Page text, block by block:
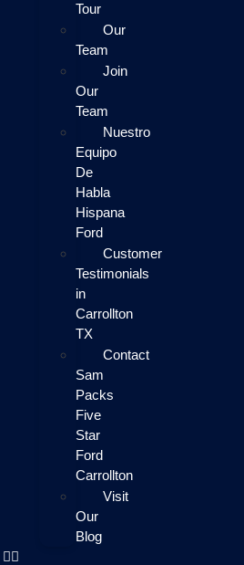
Tour
Our
Team
Join
Our
Team
Nuestro
Equipo
De
Habla
Hispana
Ford
Customer
Testimonials
in
Carrollton
TX
Contact
Sam
Packs
Five
Star
Ford
Carrollton
Visit
Our
Blog